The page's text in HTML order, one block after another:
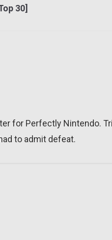
30]
for Perfectly Nintendo.
to admit defeat.